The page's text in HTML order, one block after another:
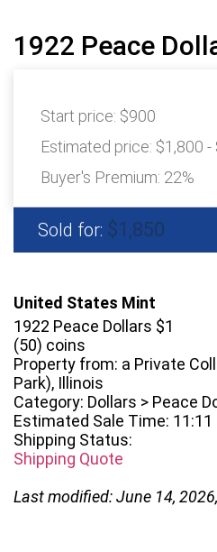
1922 Peace
Start price: $900
Estimated price: $1,800 -
Buyer's Premium: 22%
Sold for: $1,850
United States Mint
1922 Peace Dollars $1
(50) coins
Property from: a Private
Park), Illinois
Category: Dollars > Peace
Estimated Sale Time: 11:11
Shipping Status:
Shipping Quote
Last modified: June 14,